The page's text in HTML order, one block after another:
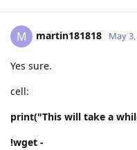
M martin181818 May
Yes sure.
cell:
print("This will take a
!wget -